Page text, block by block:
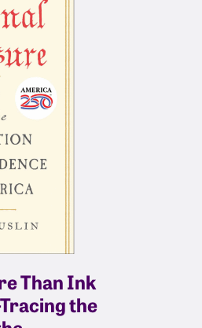
Than Ink
the